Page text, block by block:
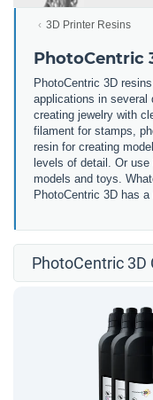
3D Printer Resins
PhotoCentric
PhotoCentric 3D
applications in several
creating jewelry with
filament for stamps,
resin for creating
levels of detail. Or
models and toys.
PhotoCentric 3D has a
PhotoCentric 3D